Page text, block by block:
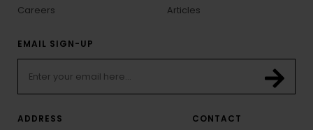
Careers
Articles
EMAIL SIGN-UP
ADDRESS
CONTACT